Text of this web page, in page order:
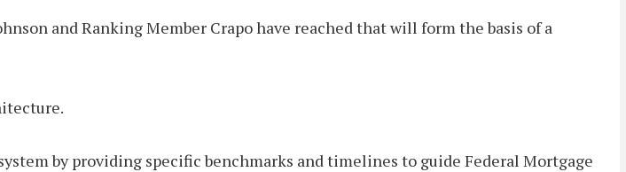
and Ranking Member Crapo have reached that will form the basis of a
by providing specific benchmarks and timelines to guide Federal Mortgage